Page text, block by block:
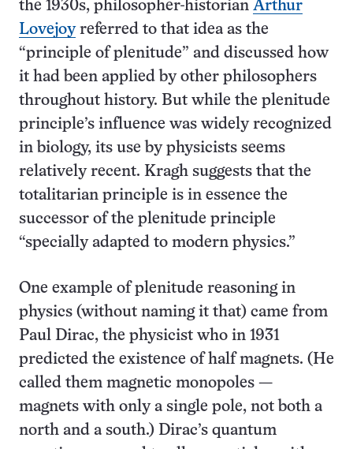
the 1930s, philosopher-historian Arthur
Lovejoyreferred to that idea as the
“principle of plenitude” and discussed how
it had been applied by other philosophers
throughout history. But while the plenitude
principle’s influence was widely recognized
in biology, its use by physicists seems
relatively recent. Kragh suggests that the
totalitarian principle is in essence the
successor of the plenitude principle
“specially adapted to modern physics.”
One example of plenitude reasoning in
physics (without naming it that) came from
Paul Dirac, the physicist who in 1931
predicted the existence of half magnets. (He
called them magnetic monopoles —
magnets with only a single pole, not both a
north and a south.) Dirac’s quantum